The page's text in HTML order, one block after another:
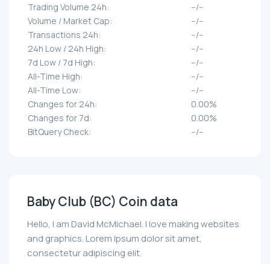
Trading Volume 24h:
--/--
Volume / Market Cap:
--/--
Transactions 24h:
--/--
24h Low / 24h High:
--/--
7d Low / 7d High:
--/--
All-Time High:
--/--
All-Time Low:
--/--
Changes for 24h:
0.00%
Changes for 7d:
0.00%
BitQuery Check:
--/--
Baby Club (BC) Coin data
Hello, I am David McMichael. I love making websites
and graphics. Lorem ipsum dolor sit amet,
consectetur adipiscing elit.